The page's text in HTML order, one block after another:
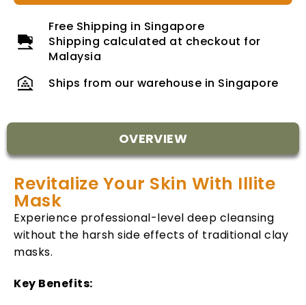
Free Shipping in Singapore
Shipping calculated at checkout for
Malaysia
Ships from our warehouse in Singapore
OVERVIEW
Revitalize Your Skin With Illite
Mask
Experience professional-level deep cleansing
without the harsh side effects of traditional clay
masks.
Key Benefits: